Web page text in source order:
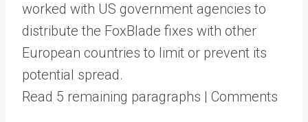
worked with US government agencies to
distribute the FoxBlade fixes with other
European countries to limit or prevent its
potential spread.
Read 5 remaining paragraphs | Comments